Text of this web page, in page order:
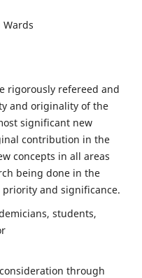
rigorously refereed and
and originality of the
significant new
contribution in the
concepts in all areas
being done in the
and significance.
students,
through